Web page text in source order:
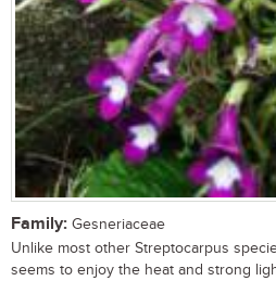
Family: Gesneriaceae
Unlike most other Streptocarpus
seems to enjoy the heat and strong